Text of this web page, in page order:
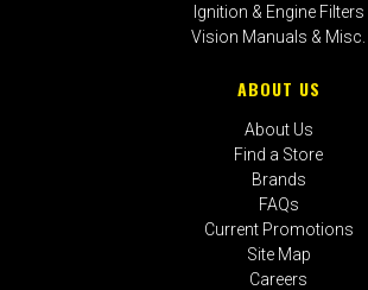
Ignition & Engine Filters
Vision Manuals & Misc.
ABOUT US
About Us
Find a Store
Brands
FAQs
Current Promotions
Site Map
Careers